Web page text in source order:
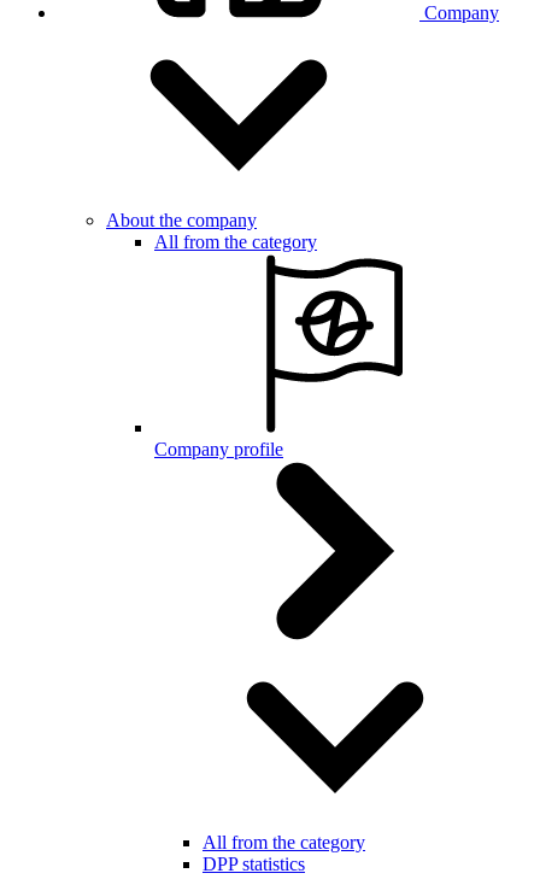
Company
About the company
All from the category
Company profile
All from the category
DPP statistics